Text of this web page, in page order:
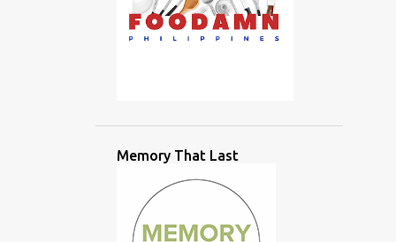
Memory That Last